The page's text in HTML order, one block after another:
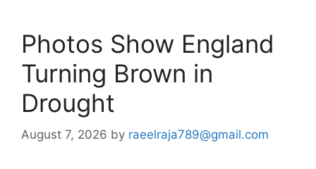
Photos Show England
Turning Brown in
Drought
August 7, 2026 by raeelraja789@gmail.com